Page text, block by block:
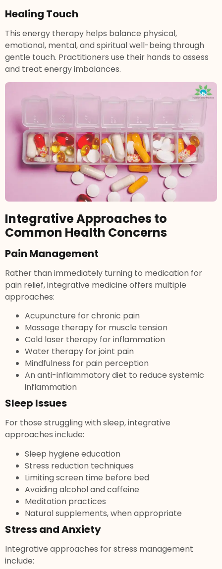
Healing Touch
This energy therapy helps balance physical,
emotional, mental, and spiritual well-being through
gentle touch. Practitioners use their hands to assess
and treat energy imbalances.
Integrative Approaches to
Common Health Concerns
Pain Management
Rather than immediately turning to medication for
pain relief, integrative medicine offers multiple
approaches:
Acupuncture for chronic pain
Massage therapy for muscle tension
Cold laser therapy for inflammation
Water therapy for joint pain
Mindfulness for pain perception
An anti-inflammatory diet to reduce systemic
inflammation
Sleep Issues
For those struggling with sleep, integrative
approaches include:
Sleep hygiene education
Stress reduction techniques
Limiting screen time before bed
Avoiding alcohol and caffeine
Meditation practices
Natural supplements, when appropriate
Stress and Anxiety
Integrative approaches for stress management
include: